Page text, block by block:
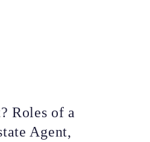
Roles of a
Agent,